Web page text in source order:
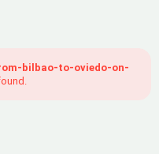
bilbao-to-oviedo-on-